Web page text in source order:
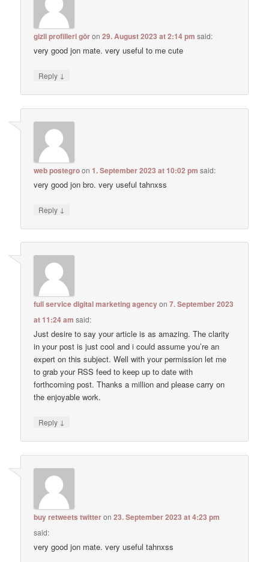
gizli profilleri göron29. August 2023 at 2:14 pm said:
very good jon mate. very useful to me cute
Reply ↓
web postegroon1. September 2023 at 10:02 pm said:
very good jon bro. very useful tahnxss
Reply ↓
full service digital marketing agencyon7. September 2023
at 11:24 am said:
Just desire to say your article is as amazing. The clarity
in your post is just cool and i could assume you’re an
expert on this subject. Well with your permission let me
to grab your RSS feed to keep up to date with
forthcoming post. Thanks a million and please carry on
the enjoyable work.
Reply ↓
buy retweets twitteron23. September 2023 at 4:23 pm
said:
very good jon mate. very useful tahnxss